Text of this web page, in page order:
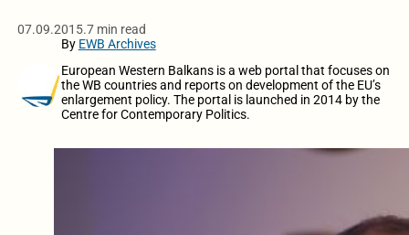
07.09.2015.7 min read
By EWB Archives
European Western Balkans is a web portal that focuses on
the WB countries and reports on development of the EU’s
enlargement policy. The portal is launched in 2014 by the
Centre for Contemporary Politics.